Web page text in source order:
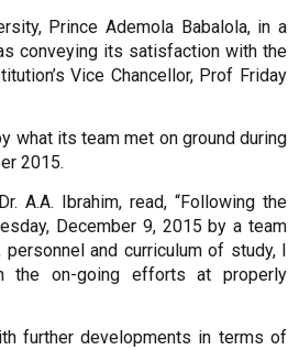
Prince Ademola Babalola, in a
conveying its satisfaction with the
Vice Chancellor, Prof Friday
what its team met on ground during
2015.
A.A. Ibrahim, read, “Following the
December 9, 2015 by a team
and curriculum of study, I
the on-going efforts at properly
further developments in terms of